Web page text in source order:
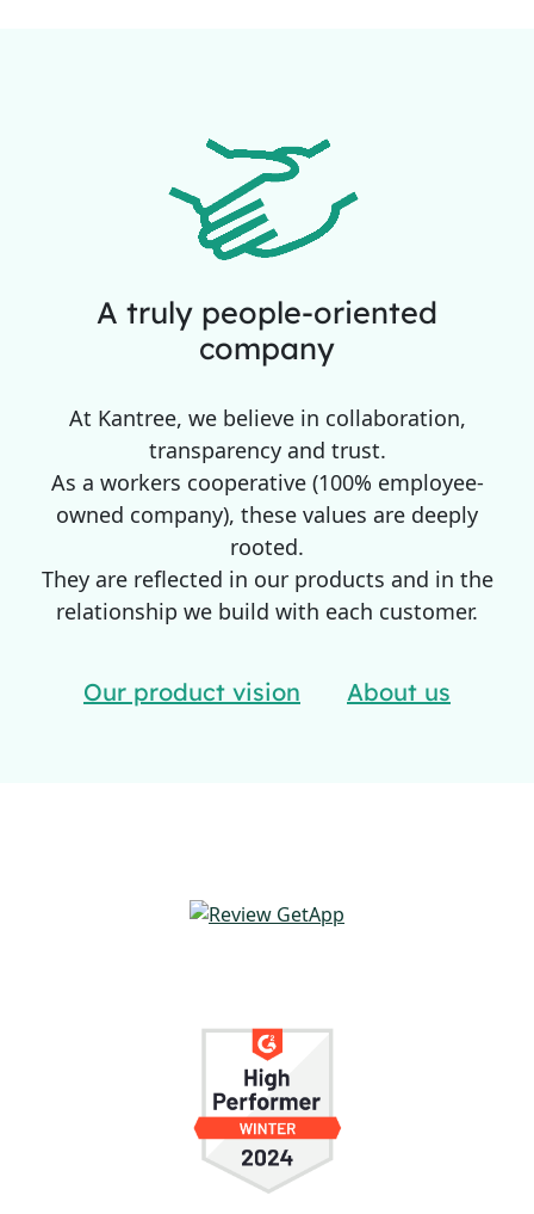
A truly people-oriented
company
At Kantree, we believe in collaboration,
transparency and trust.
As a workers cooperative (100% employee-
owned company), these values are deeply
rooted.
They are reflected in our products and in the
relationship we build with each customer.
Our product vision About us